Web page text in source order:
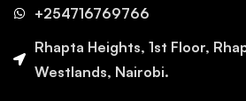
+254716769766
Rhapta Heights, 1st Floor,
Westlands, Nairobi.